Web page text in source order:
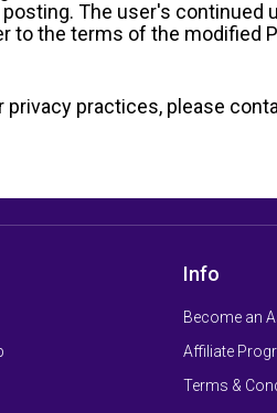
The user's continued
to the terms of the modified
practices, please
Info
Become an
Affiliate
Terms &